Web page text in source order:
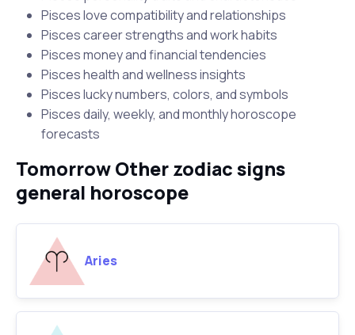
Pisces love compatibility and relationships
Pisces career strengths and work habits
Pisces money and financial tendencies
Pisces health and wellness insights
Pisces lucky numbers, colors, and symbols
Pisces daily, weekly, and monthly horoscope
forecasts
Tomorrow Other zodiac signs
general horoscope
Aries